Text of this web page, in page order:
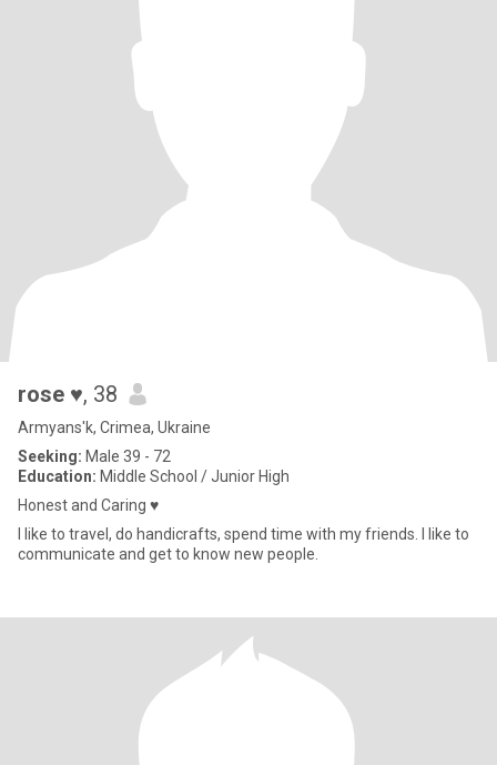
rose ♥, 38
Armyans'k, Crimea, Ukraine
Seeking: Male 39 - 72
Education: Middle School / Junior High
Honest and Caring ♥
I like to travel, do handicrafts, spend time with my friends. I like to
communicate and get to know new people.